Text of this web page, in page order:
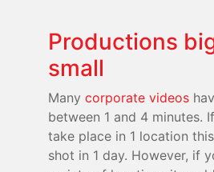
Productions
small
Many corporate videos
between 1 and 4 minutes.
take place in 1 location
shot in 1 day. However, if